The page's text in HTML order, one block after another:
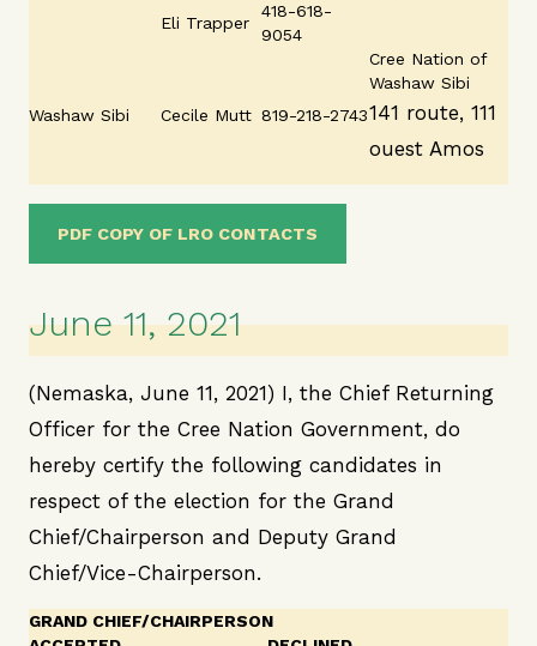
Eli Trapper
418-618-
9054
Washaw Sibi Cecile Mutt 819-218-2743
Cree Nation of
Washaw Sibi
141 route, 111
ouest Amos
PDF COPY OF LRO CONTACTS
June 11, 2021
(Nemaska, June 11, 2021) I, the Chief Returning
Officer for the Cree Nation Government, do
hereby certify the following candidates in
respect of the election for the Grand
Chief/Chairperson and Deputy Grand
Chief/Vice-Chairperson.
GRAND CHIEF/CHAIRPERSON